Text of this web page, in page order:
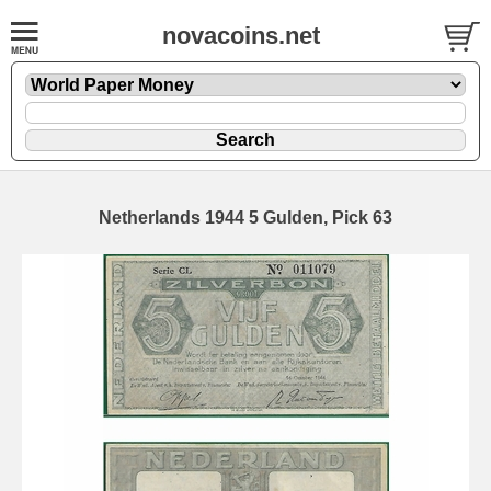
novacoins.net
Netherlands 1944 5 Gulden, Pick 63